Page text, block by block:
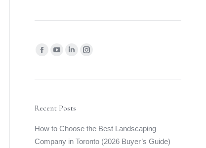
Find us on:
Facebook
opens
new
YouTube
opens
new
Linkedin
opens
new
Instagram
opens
Recent Posts
How to Choose the Best Landscaping
Company in Toronto (2026 Buyer’s Guide)